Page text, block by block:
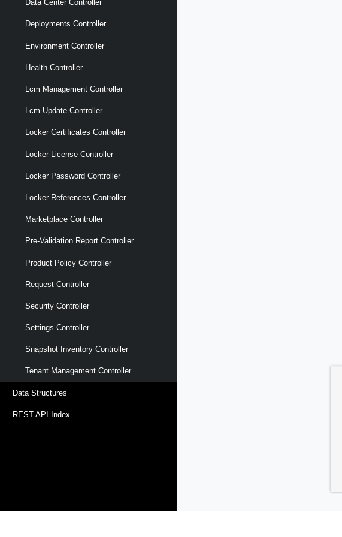
Data Center Controller
Deployments Controller
Environment Controller
Health Controller
Lcm Management Controller
Lcm Update Controller
Locker Certificates Controller
Locker License Controller
Locker Password Controller
Locker References Controller
Marketplace Controller
Pre-Validation Report Controller
Product Policy Controller
Request Controller
Security Controller
Settings Controller
Snapshot Inventory Controller
Tenant Management Controller
Data Structures
REST API Index